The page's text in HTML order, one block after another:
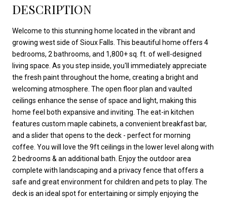
DESCRIPTION
Welcome to this stunning home located in the vibrant and
growing west side of Sioux Falls. This beautiful home offers 4
bedrooms, 2 bathrooms, and 1,800+ sq. ft. of well-designed
living space. As you step inside, you'll immediately appreciate
the fresh paint throughout the home, creating a bright and
welcoming atmosphere. The open floor plan and vaulted
ceilings enhance the sense of space and light, making this
home feel both expansive and inviting. The eat-in kitchen
features custom maple cabinets, a convenient breakfast bar,
and a slider that opens to the deck - perfect for morning
coffee. You will love the 9ft ceilings in the lower level along with
2 bedrooms & an additional bath. Enjoy the outdoor area
complete with landscaping and a privacy fence that offers a
safe and great environment for children and pets to play. The
deck is an ideal spot for entertaining or simply enjoying the